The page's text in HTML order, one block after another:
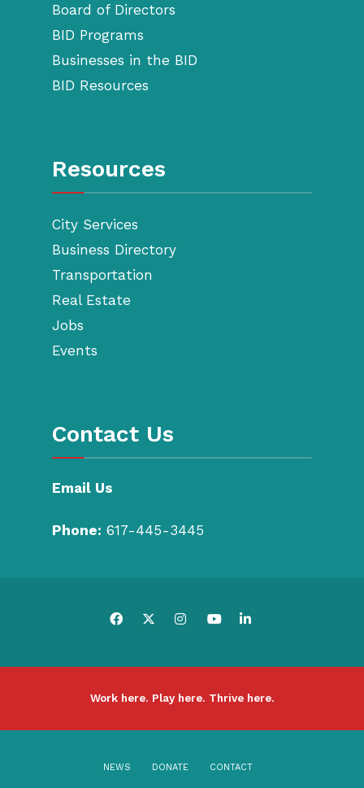
Board of Directors
BID Programs
Businesses in the BID
BID Resources
Resources
City Services
Business Directory
Transportation
Real Estate
Jobs
Events
Contact Us
Email Us
Phone: 617-445-3445
Work here. Play here. Thrive here.
NEWS DONATE CONTACT